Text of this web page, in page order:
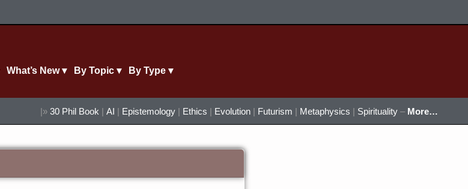
What’s New ▾ By Topic ▾ By Type ▾
|» 30 Phil Book | AI | Epistemology | Ethics | Evolution | Futurism | Metaphysics | Spirituality – More…